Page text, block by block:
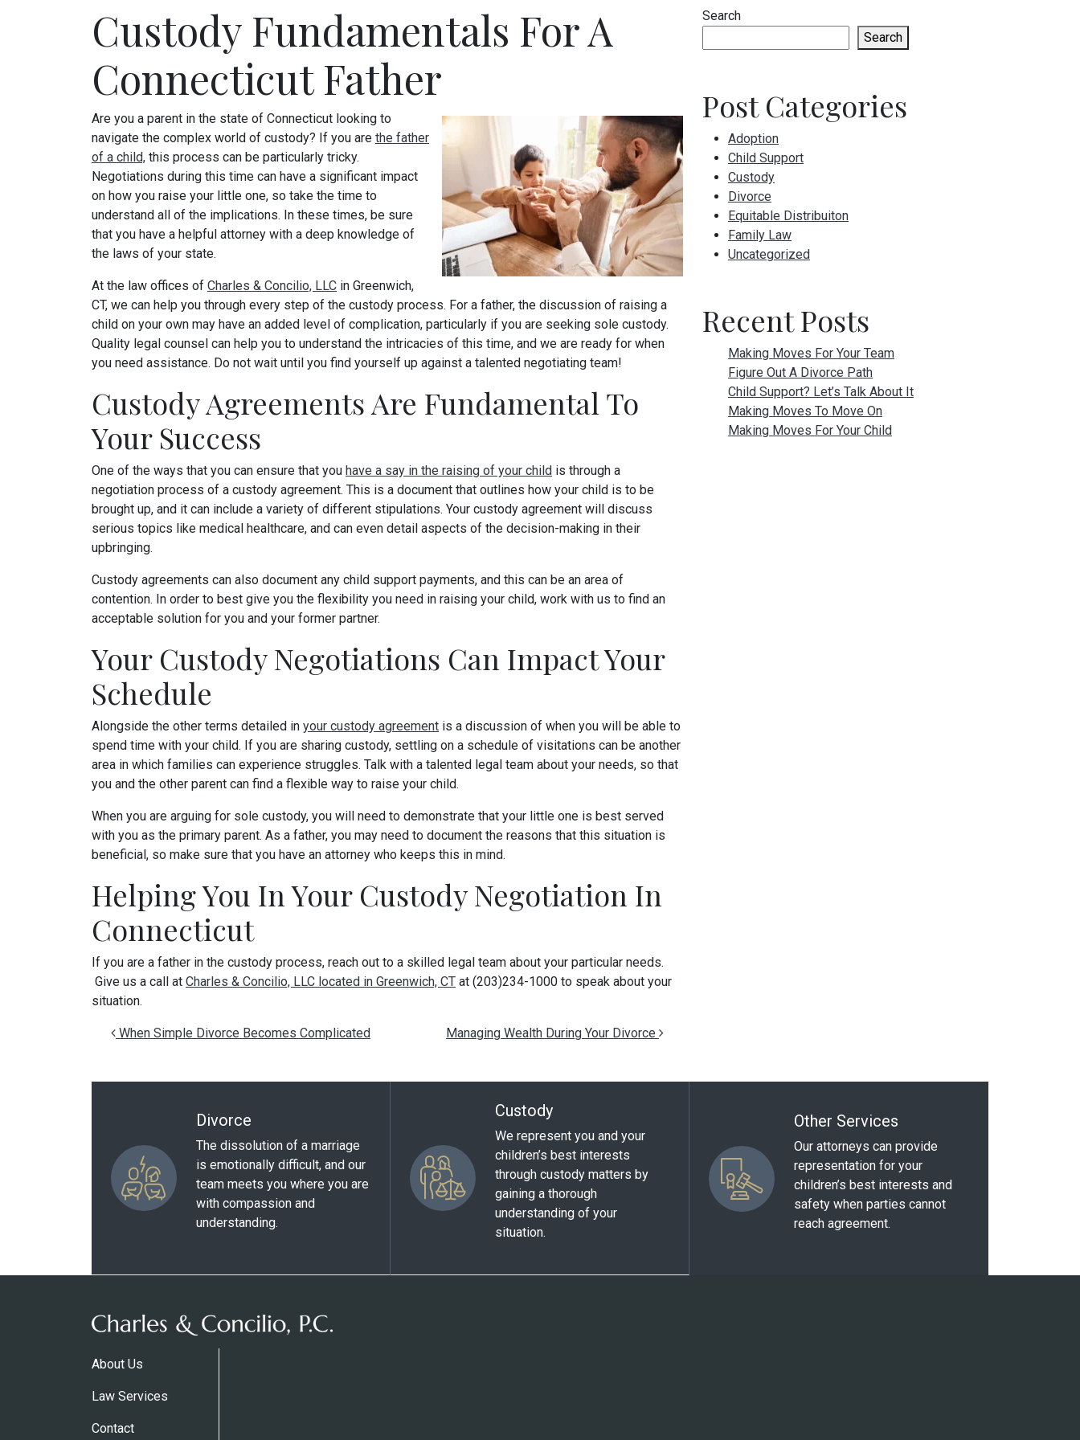
Custody Fundamentals For A
Connecticut Father
Are you a parent in the state of Connecticut looking to
navigate the complex world of custody? If you are the father
of a child, this process can be particularly tricky.
Negotiations during this time can have a significant impact
on how you raise your little one, so take the time to
understand all of the implications. In these times, be sure
that you have a helpful attorney with a deep knowledge of
the laws of your state.
At the law offices of Charles & Concilio, LLC in Greenwich,
CT, we can help you through every step of the custody process. For a father, the discussion of raising a
child on your own may have an added level of complication, particularly if you are seeking sole custody.
Quality legal counsel can help you to understand the intricacies of this time, and we are ready for when
you need assistance. Do not wait until you find yourself up against a talented negotiating team!
Custody Agreements Are Fundamental To
Your Success
One of the ways that you can ensure that you have a say in the raising of your child is through a
negotiation process of a custody agreement. This is a document that outlines how your child is to be
brought up, and it can include a variety of different stipulations. Your custody agreement will discuss
serious topics like medical healthcare, and can even detail aspects of the decision-making in their
upbringing.
Custody agreements can also document any child support payments, and this can be an area of
contention. In order to best give you the flexibility you need in raising your child, work with us to find an
acceptable solution for you and your former partner.
Your Custody Negotiations Can Impact Your
Schedule
Alongside the other terms detailed in your custody agreement is a discussion of when you will be able to
spend time with your child. If you are sharing custody, settling on a schedule of visitations can be another
area in which families can experience struggles. Talk with a talented legal team about your needs, so that
you and the other parent can find a flexible way to raise your child.
When you are arguing for sole custody, you will need to demonstrate that your little one is best served
with you as the primary parent. As a father, you may need to document the reasons that this situation is
beneficial, so make sure that you have an attorney who keeps this in mind.
Helping You In Your Custody Negotiation In
Connecticut
If you are a father in the custody process, reach out to a skilled legal team about your particular needs.
Give us a call at Charles & Concilio, LLC located in Greenwich, CT at (203)234-1000 to speak about your
situation.
Post navigation
When Simple Divorce Becomes Complicated Managing Wealth During Your Divorce
Search
Search
Post Categories
Adoption
Child Support
Custody
Divorce
Equitable Distribuiton
Family Law
Uncategorized
Recent Posts
Making Moves For Your Team
Figure Out A Divorce Path
Child Support? Let’s Talk About It
Making Moves To Move On
Making Moves For Your Child
Divorce
The dissolution of a marriage
is emotionally difficult, and our
team meets you where you are
with compassion and
understanding.
Custody
We represent you and your
children’s best interests
through custody matters by
gaining a thorough
understanding of your
situation.
Other Services
Our attorneys can provide
representation for your
children’s best interests and
safety when parties cannot
reach agreement.
About Us
Law Services
Contact